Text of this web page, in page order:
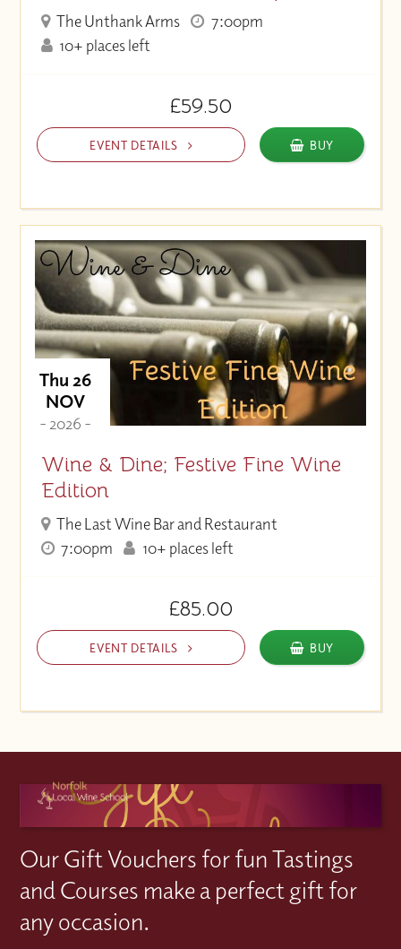
The Unthank Arms
7:00pm
10+ places left
£59.50
EVENT DETAILS BUY
Thu 26
NOV
- 2026 -
Wine & Dine; Festive Fine Wine
Edition
The Last Wine Bar and Restaurant
7:00pm
10+ places left
£85.00
EVENT DETAILS BUY
Our Gift Vouchers for fun Tastings
and Courses make a perfect gift for
any occasion.